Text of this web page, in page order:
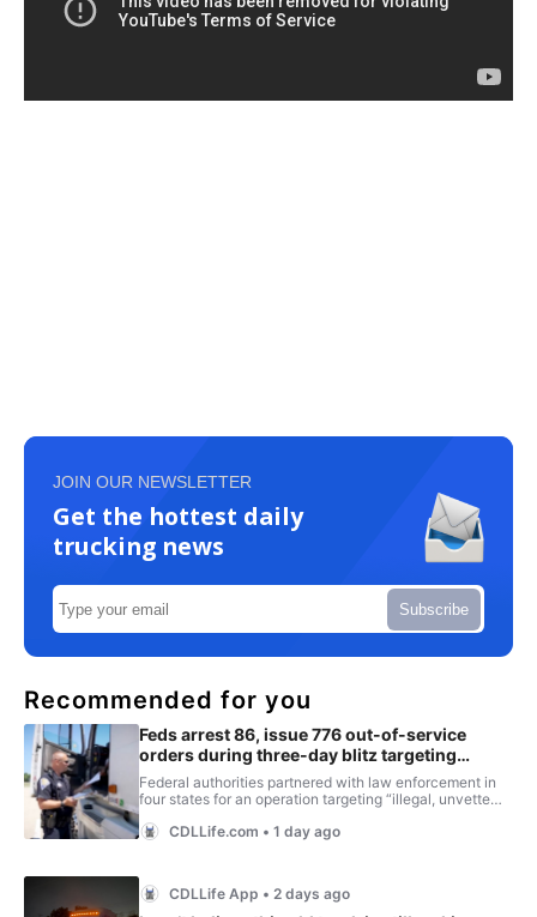
JOIN OUR NEWSLETTER
Get the hottest daily
trucking news